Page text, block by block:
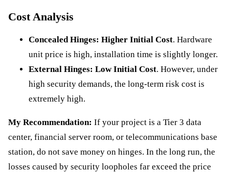
Cost Analysis
Concealed Hinges: Higher Initial Cost. Hardware
unit price is high, installation time is slightly longer.
External Hinges: Low Initial Cost. However, under
high security demands, the long-term risk cost is
extremely high.
My Recommendation: If your project is a Tier 3 data
center, financial server room, or telecommunications base
station, do not save money on hinges. In the long run, the
losses caused by security loopholes far exceed the price